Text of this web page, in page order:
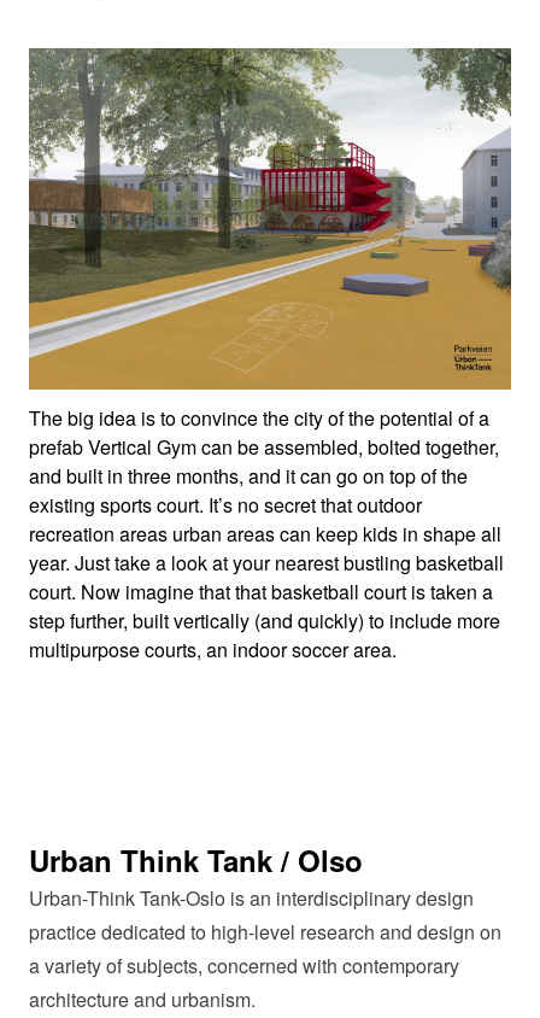
The big idea is to convince the city of the potential of a
prefab Vertical Gym can be assembled, bolted together,
and built in three months, and it can go on top of the
existing sports court. It’s no secret that outdoor
recreation areas urban areas can keep kids in shape all
year. Just take a look at your nearest bustling basketball
court. Now imagine that that basketball court is taken a
step further, built vertically (and quickly) to include more
multipurpose courts, an indoor soccer area.
Urban Think Tank / Olso
Urban-Think Tank-Oslo is an interdisciplinary design
practice dedicated to high-level research and design on
a variety of subjects, concerned with contemporary
architecture and urbanism.